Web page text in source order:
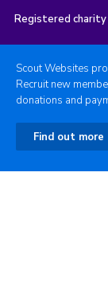
Registered
Scout Websites
Recruit new
donations and
Find out more